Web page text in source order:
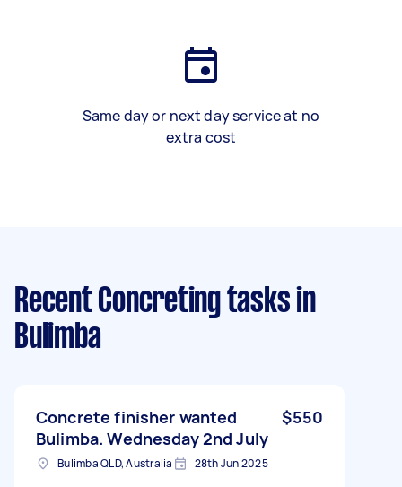
Same day or next day service at no
extra cost
Recent Concreting tasks in
Bulimba
Concrete finisher wanted
Bulimba. Wednesday 2nd July
$550
Bulimba QLD, Australia 28th Jun 2025